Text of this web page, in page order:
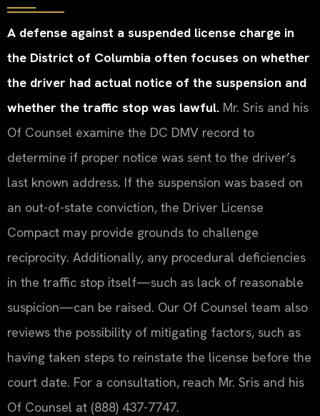
A defense against a suspended license charge in
the District of Columbia often focuses on whether
the driver had actual notice of the suspension and
whether the traffic stop was lawful. Mr. Sris and his
Of Counsel examine the DC DMV record to
determine if proper notice was sent to the driver’s
last known address. If the suspension was based on
an out-of-state conviction, the Driver License
Compact may provide grounds to challenge
reciprocity. Additionally, any procedural deficiencies
in the traffic stop itself—such as lack of reasonable
suspicion—can be raised. Our Of Counsel team also
reviews the possibility of mitigating factors, such as
having taken steps to reinstate the license before the
court date. For a consultation, reach Mr. Sris and his
Of Counsel at (888) 437-7747.